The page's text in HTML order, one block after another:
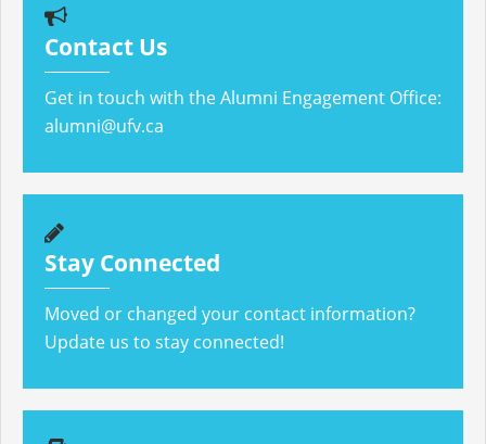
Contact Us
Get in touch with the Alumni Engagement Office:
alumni@ufv.ca
Stay Connected
Moved or changed your contact information?
Update us to stay connected!